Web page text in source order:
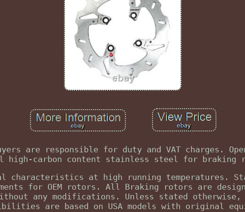
are responsible for duty and VAT charges.
high-carbon content stainless steel for braking
characteristics at high running temperatures.
for OEM rotors. All Braking rotors are
any modifications. Unless stated otherwise,
are based on USA models with original